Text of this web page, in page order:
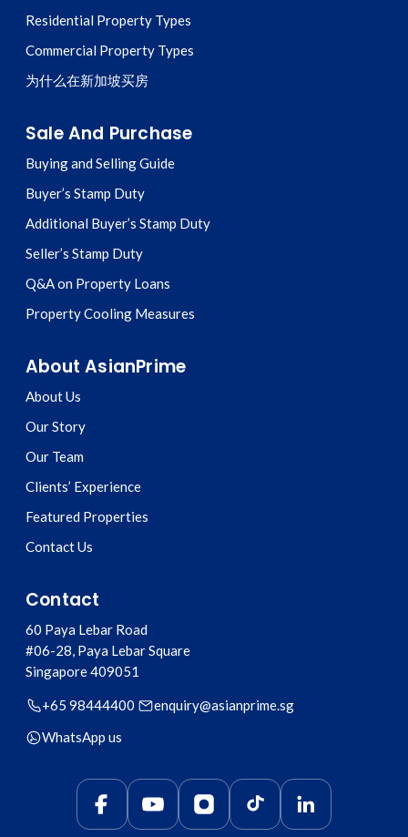
Residential Property Types
Commercial Property Types
为什么在新加坡买房
Sale And Purchase
Buying and Selling Guide
Buyer’s Stamp Duty
Additional Buyer’s Stamp Duty
Seller’s Stamp Duty
Q&A on Property Loans
Property Cooling Measures
About AsianPrime
About Us
Our Story
Our Team
Clients’ Experience
Featured Properties
Contact Us
Contact
60 Paya Lebar Road
#06-28, Paya Lebar Square
Singapore409051
+65 98444400
enquiry@asianprime.sg
WhatsApp us